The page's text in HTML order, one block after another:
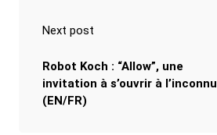
Next post
Robot Koch : “Allow”, une
invitation à s’ouvrir à l’inconnu
(EN/FR)